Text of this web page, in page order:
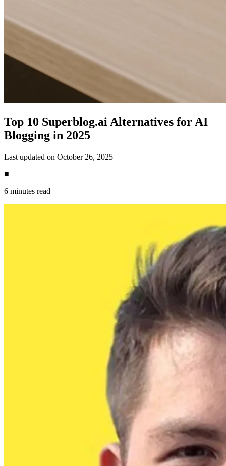
Top 10 Superblog.ai Alternatives for AI
Blogging in 2025
Last updated on October 26, 2025
■
6 minutes read